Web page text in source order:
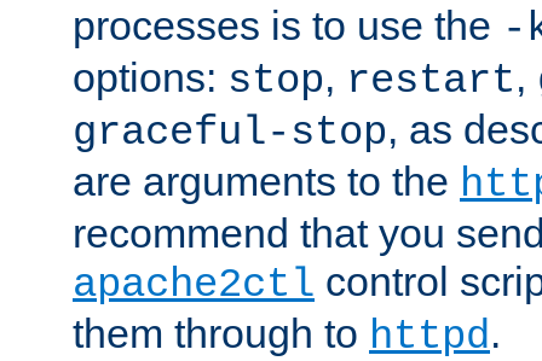
processes is to use the -
options: stop, restart,
graceful-stop, as
are arguments to the
recommend that you
apache2ctl control
them through to httpd.